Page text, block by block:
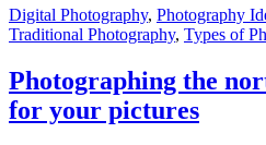
Digital Photography, Photography
Traditional Photography, Types of
Photographing the
for your pictures